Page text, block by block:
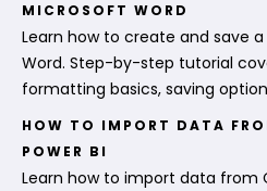
MICROSOFT WORD
Learn how to create and save
Word. Step-by-step tutorial
formatting basics, saving
HOW TO IMPORT DATA
POWER BI
Learn how to import data from